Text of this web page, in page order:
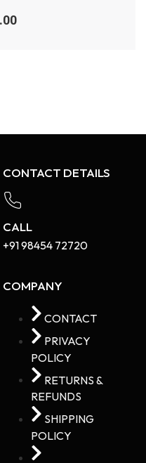
CONTACT DETAILS
CALL
+91 98454 72720​
COMPANY
CONTACT
PRIVACY
POLICY
RETURNS &
REFUNDS
SHIPPING
POLICY